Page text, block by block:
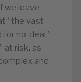
we leave
“the vast
no-deal”
at risk, as
and